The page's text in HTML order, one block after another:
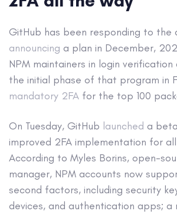
GitHub has been responding to the
announcing a plan in December,
NPM maintainers in login
the initial phase of that program in
mandatory 2FA for the top 100
On Tuesday, GitHub launched a
improved 2FA implementation for
According to Myles Borins, open-
manager, NPM accounts now
second factors, including security
devices, and authentication apps; a